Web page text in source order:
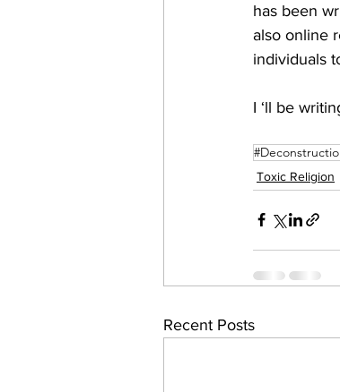
has been
also online
individuals
I ‘ll be
Toxic Religion
Recent Posts